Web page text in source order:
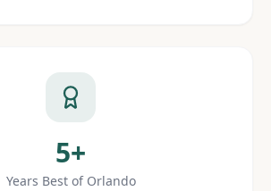
5+
Years Best of Orlando